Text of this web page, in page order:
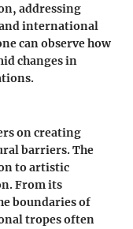
addressing
international
can observe how
changes in
on creating
barriers. The
to artistic
From its
boundaries of
tropes often